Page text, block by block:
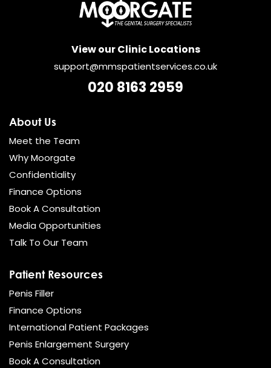
View our Clinic Locations
support@mmspatientservices.co.uk
020 8163 2959
About Us
Meet the Team
Why Moorgate
Confidentiality
Finance Options
Book A Consultation
Media Opportunities
Talk To Our Team
Patient Resources
Penis Filler
Finance Options
International Patient Packages
Penis Enlargement Surgery
Book A Consultation